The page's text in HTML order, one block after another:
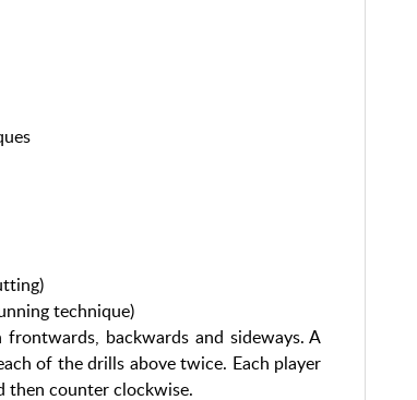
technique)
backwards and sideways. A
of the drills above twice. Each player
then counter clockwise.